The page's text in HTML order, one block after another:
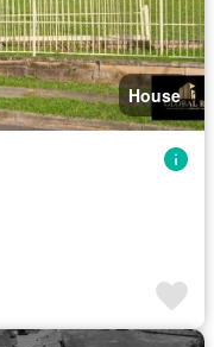
House